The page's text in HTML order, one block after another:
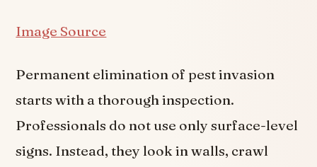
Image Source
Permanent elimination of pest invasion
starts with a thorough inspection.
Professionals do not use only surface-level
signs. Instead, they look in walls, crawl